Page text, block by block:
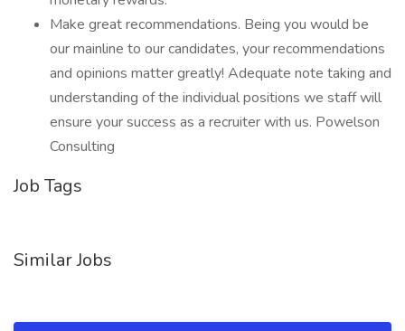
Make great recommendations. Being you would be
our mainline to our candidates, your recommendations
and opinions matter greatly! Adequate note taking and
understanding of the individual positions we staff will
ensure your success as a recruiter with us. Powelson
Consulting
Job Tags
Similar Jobs